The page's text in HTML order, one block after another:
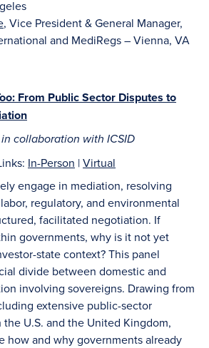
, Vice President & General Manager,
and MediRegs – Vienna, VA
From Public Sector Disputes to
collaboration with ICSID
In-Person |Virtual
engage in mediation, resolving
regulatory, and environmental
facilitated negotiation. If
governments, why is it not yet
state context? This panel
divide between domestic and
involving sovereigns. Drawing from
extensive public-sector
U.S. and the United Kingdom,
how and why governments already